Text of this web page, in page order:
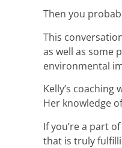
Then you
This
as well as some
environmental
Kelly’s
Her knowledge
If you’re a part
that is truly